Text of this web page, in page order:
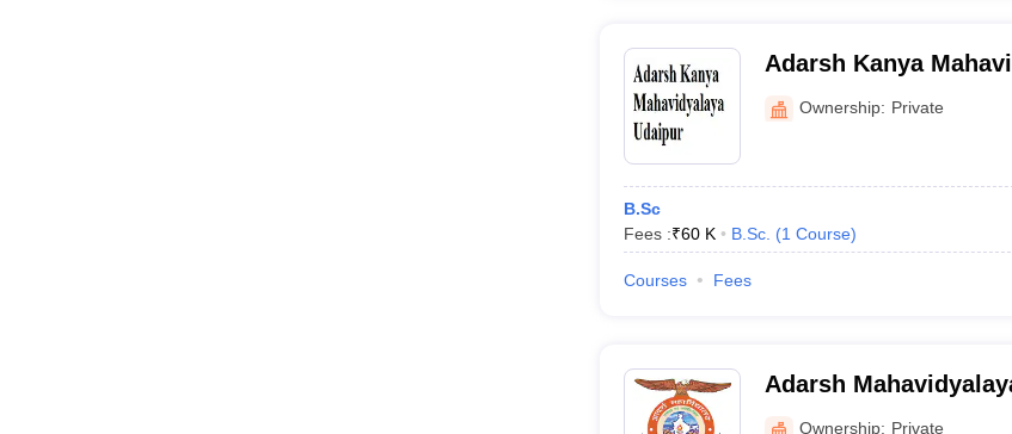
Adarsh Kanya
Ownership: Private
B.Sc
Fees :₹60 K B.Sc. (1 Course)
Courses Fees
Adarsh
Ownership: Private